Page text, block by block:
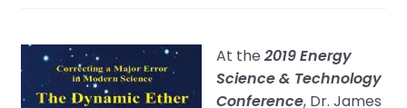
At the 2019 Energy
Science & Technology
Conference, Dr. James